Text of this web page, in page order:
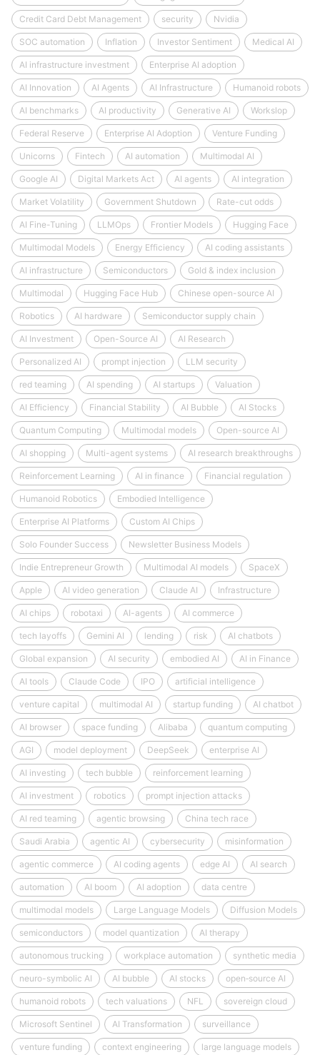
Credit Card Debt Management security Nvidia
SOC automation Inflation Investor Sentiment Medical AI
AI infrastructure investment Enterprise AI adoption
AI Innovation AI Agents AI Infrastructure Humanoid robots
AI benchmarks AI productivity Generative AI Workslop
Federal Reserve Enterprise AI Adoption Venture Funding
Unicorns Fintech AI automation Multimodal AI
Google AI Digital Markets Act AI agents AI integration
Market Volatility Government Shutdown Rate-cut odds
AI Fine-Tuning LLMOps Frontier Models Hugging Face
Multimodal Models Energy Efficiency AI coding assistants
AI infrastructure Semiconductors Gold & index inclusion
Multimodal Hugging Face Hub Chinese open-source AI
Robotics AI hardware Semiconductor supply chain
AI Investment Open-Source AI AI Research
Personalized AI prompt injection LLM security
red teaming AI spending AI startups Valuation
AI Efficiency Financial Stability AI Bubble AI Stocks
Quantum Computing Multimodal models Open-source AI
AI shopping Multi-agent systems AI research breakthroughs
Reinforcement Learning AI in finance Financial regulation
Humanoid Robotics Embodied Intelligence
Enterprise AI Platforms Custom AI Chips
Solo Founder Success Newsletter Business Models
Indie Entrepreneur Growth Multimodal AI models SpaceX
Apple AI video generation Claude AI Infrastructure
AI chips robotaxi AI-agents AI commerce
tech layoffs Gemini AI lending risk AI chatbots
Global expansion AI security embodied AI AI in Finance
AI tools Claude Code IPO artificial intelligence
venture capital multimodal AI startup funding AI chatbot
AI browser space funding Alibaba quantum computing
AGI model deployment DeepSeek enterprise AI
AI investing tech bubble reinforcement learning
AI investment robotics prompt injection attacks
AI red teaming agentic browsing China tech race
Saudi Arabia agentic AI cybersecurity misinformation
agentic commerce AI coding agents edge AI AI search
automation AI boom AI adoption data centre
multimodal models Large Language Models Diffusion Models
semiconductors model quantization AI therapy
autonomous trucking workplace automation synthetic media
neuro-symbolic AI AI bubble AI stocks open‑source AI
humanoid robots tech valuations NFL sovereign cloud
Microsoft Sentinel AI Transformation surveillance
venture funding context engineering large language models